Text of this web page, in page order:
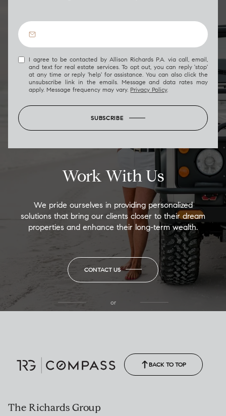
I agree to be contacted by Allison Richards P.A. via call, email,
and text for real estate services. To opt out, you can reply 'stop'
at any time or reply 'help' for assistance. You can also click the
unsubscribe link in the emails. Message and data rates may
apply. Message frequency may vary. Privacy Policy.
SUBSCRIBE
Work With Us
We pride ourselves in providing personalized
solutions that bring our clients closer to their dream
properties and enhance their long-term wealth.
CONTACT US
or
BACK TO TOP
The Richards Group